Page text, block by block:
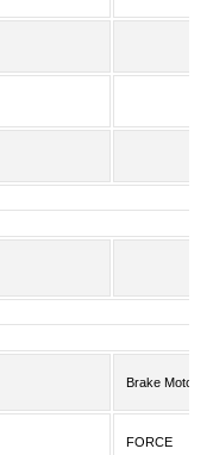
Brake Motors
FORCE